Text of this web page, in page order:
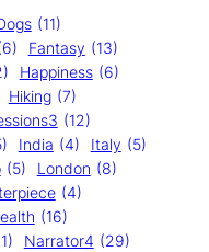
(11)
Fantasy (13)
Happiness (6)
Hiking (7)
(12)
India (4) Italy (5)
(5) London (8)
(4)
(16)
Narrator4 (29)